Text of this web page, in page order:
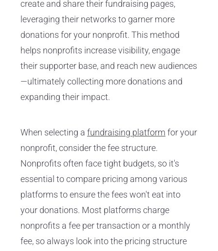
create and share their fundraising pages,
leveraging their networks to garner more
donations for your nonprofit. This method
helps nonprofits increase visibility, engage
their supporter base, and reach new audiences
—ultimately collecting more donations and
expanding their impact.
When selecting a fundraising platform for your
nonprofit, consider the fee structure.
Nonprofits often face tight budgets, so it's
essential to compare pricing among various
platforms to ensure the fees won't eat into
your donations. Most platforms charge
nonprofits a fee per transaction or a monthly
fee, so always look into the pricing structure